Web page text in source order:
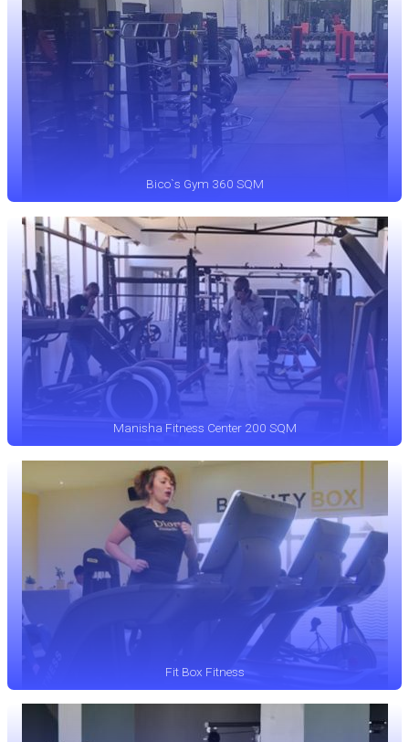
Bico`s Gym 360 SQM
Manisha Fitness Center 200 SQM
Fit Box Fitness